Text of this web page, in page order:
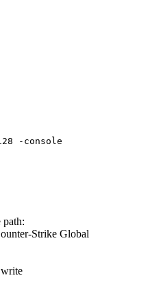
-console
Strike Global